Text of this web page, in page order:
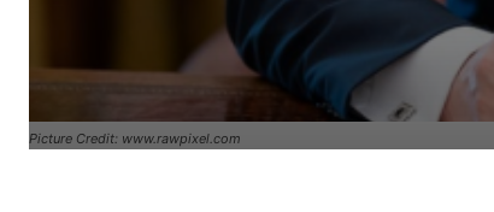
Picture Credit: www.rawpixel.com